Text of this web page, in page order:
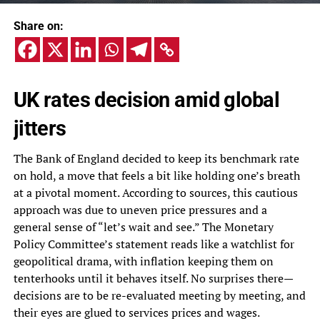
Share on:
UK rates decision amid global
jitters
The Bank of England decided to keep its benchmark rate
on hold, a move that feels a bit like holding one’s breath
at a pivotal moment. According to sources, this cautious
approach was due to uneven price pressures and a
general sense of “let’s wait and see.” The Monetary
Policy Committee’s statement reads like a watchlist for
geopolitical drama, with inflation keeping them on
tenterhooks until it behaves itself. No surprises there—
decisions are to be re-evaluated meeting by meeting, and
their eyes are glued to services prices and wages.